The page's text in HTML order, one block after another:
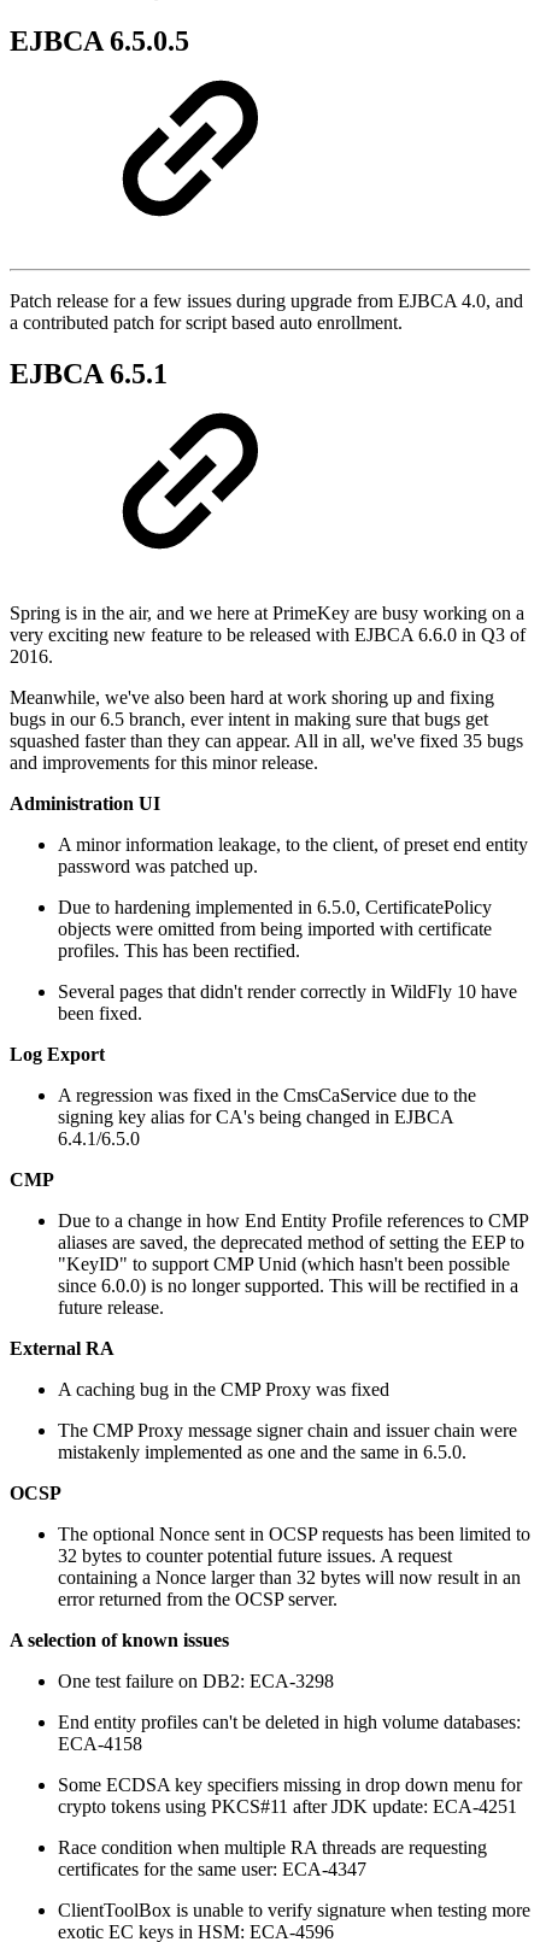
EJBCA 6.5.0.5
Patch release for a few issues during upgrade from EJBCA 4.0, and
a contributed patch for script based auto enrollment.
EJBCA 6.5.1
Spring is in the air, and we here at PrimeKey are busy working on a
very exciting new feature to be released with EJBCA 6.6.0 in Q3 of
2016.
Meanwhile, we've also been hard at work shoring up and fixing
bugs in our 6.5 branch, ever intent in making sure that bugs get
squashed faster than they can appear. All in all, we've fixed 35 bugs
and improvements for this minor release.
Administration UI
A minor information leakage, to the client, of preset end entity
password was patched up.
Due to hardening implemented in 6.5.0, CertificatePolicy
objects were omitted from being imported with certificate
profiles. This has been rectified.
Several pages that didn't render correctly in WildFly 10 have
been fixed.
Log Export
A regression was fixed in the CmsCaService due to the
signing key alias for CA's being changed in EJBCA
6.4.1/6.5.0
CMP
Due to a change in how End Entity Profile references to CMP
aliases are saved, the deprecated method of setting the EEP to
"KeyID" to support CMP Unid (which hasn't been possible
since 6.0.0) is no longer supported. This will be rectified in a
future release.
External RA
A caching bug in the CMP Proxy was fixed
The CMP Proxy message signer chain and issuer chain were
mistakenly implemented as one and the same in 6.5.0.
OCSP
The optional Nonce sent in OCSP requests has been limited to
32 bytes to counter potential future issues. A request
containing a Nonce larger than 32 bytes will now result in an
error returned from the OCSP server.
A selection of known issues
One test failure on DB2: ECA-3298
End entity profiles can't be deleted in high volume databases:
ECA-4158
Some ECDSA key specifiers missing in drop down menu for
crypto tokens using PKCS#11 after JDK update: ECA-4251
Race condition when multiple RA threads are requesting
certificates for the same user: ECA-4347
ClientToolBox is unable to verify signature when testing more
exotic EC keys in HSM: ECA-4596